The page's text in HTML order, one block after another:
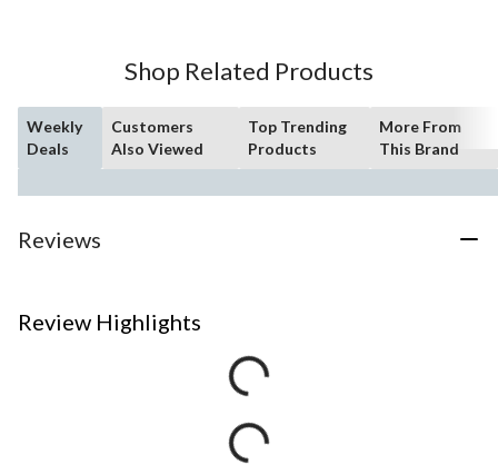
Shop Related Products
Weekly
Deals
Customers
Also Viewed
Top Trending
Products
More From
This Brand
Reviews
Review Highlights